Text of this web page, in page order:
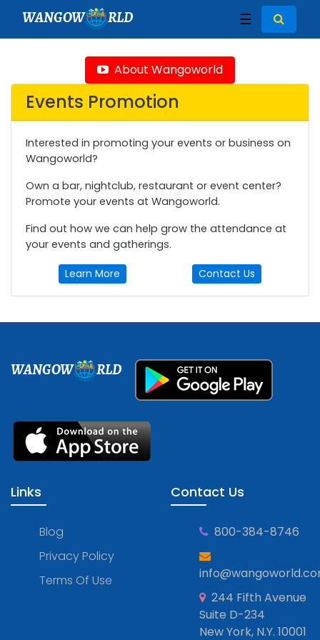
WANGOW RLD ☰
About Wangoworld
Events Promotion
Interested in promoting your events or business on
Wangoworld?
Own a bar, nightclub, restaurant or event center?
Promote your events at Wangoworld.
Find out how we can help grow the attendance at
your events and gatherings.
Learn More Contact Us
WANGOW RLD
Links
Blog
Privacy Policy
Terms Of Use
Contact Us
800-384-8746
244 Fifth Avenue
Suite D-234
New York, N.Y. 10001